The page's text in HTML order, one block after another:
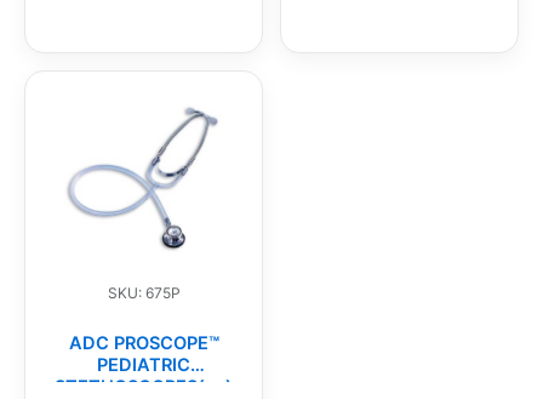
SKU: 675P
ADC PROSCOPE™
PEDIATRIC
STETHOSCOPES(ea)